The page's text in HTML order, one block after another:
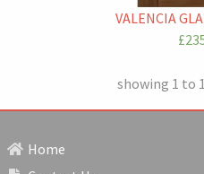
VALENCIA
showing 1 to
Home